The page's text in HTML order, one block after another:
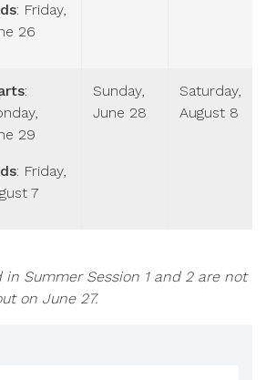
: Friday,
26
:
29
: Friday,
7
Sunday,
June 28
Saturday,
August 8
Summer Session 1 and 2 are not
on June 27.